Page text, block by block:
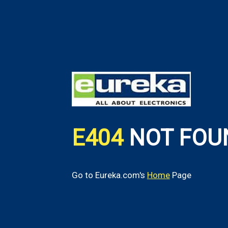
E404 NOT
Go to Eureka.com's HomePage